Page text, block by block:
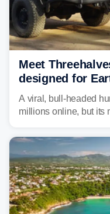
Meet
designed for
environments
A viral, bull-headed
millions online, but its
designed to help
dangerous jobs.